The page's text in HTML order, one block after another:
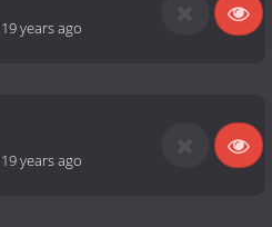
19 years ago
19 years ago